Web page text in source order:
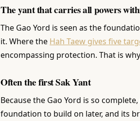
The yant that carries all powers
The Gao Yord is seen as the
it. Where the Hah Taew gives five
encompassing protection. That is
Often the first Sak Yant
Because the Gao Yord is so
foundation to build on later, and its